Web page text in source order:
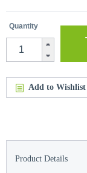
Quantity
Add to Wishlist
Product Details